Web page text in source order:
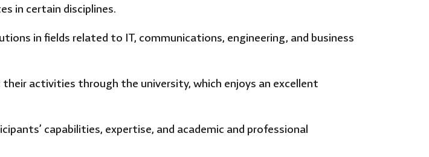
in certain disciplines.
in fields related to IT, communications, engineering, and business
activities through the university, which enjoys an excellent
capabilities, expertise, and academic and professional